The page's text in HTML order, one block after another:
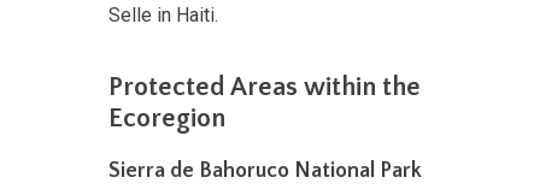
Selle in Haiti.
Protected Areas within the
Ecoregion
Sierra de Bahoruco National Park